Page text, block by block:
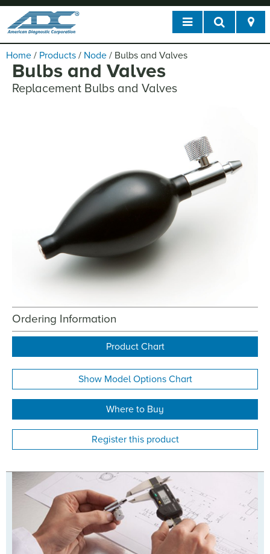
Home / Products / Node / Bulbs and Valves
Bulbs and Valves
Replacement Bulbs and Valves
Ordering Information
Product Chart
Show Model Options Chart
Where to Buy
Register this product